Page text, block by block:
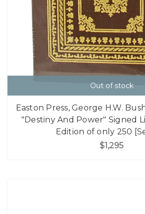
Out of stock
Easton Press, George H.W.
"Destiny And Power" Signed
Edition of only 250
$1,295